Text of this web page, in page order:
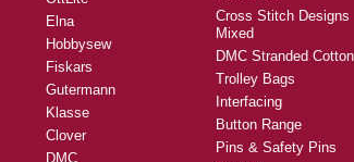
Elna
Hobbysew
Fiskars
Gutermann
Klasse
Clover
DMC
Cross Stitch Designs
Mixed
DMC Stranded Cotton
Trolley Bags
Interfacing
Button Range
Pins & Safety Pins